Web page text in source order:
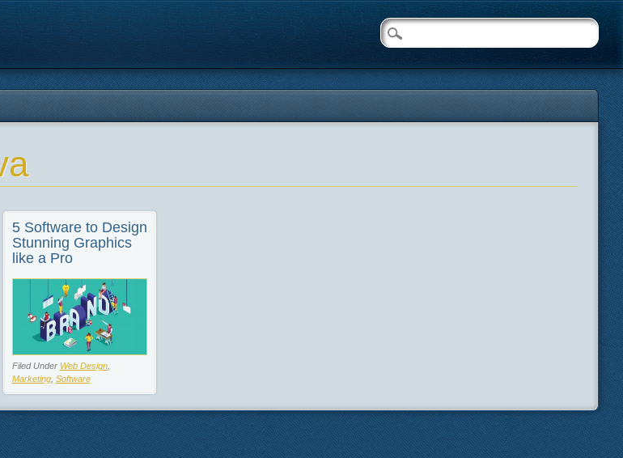
5 Software to Design
Stunning Graphics
like a Pro
Filed Under Web Design,
Marketing, Software